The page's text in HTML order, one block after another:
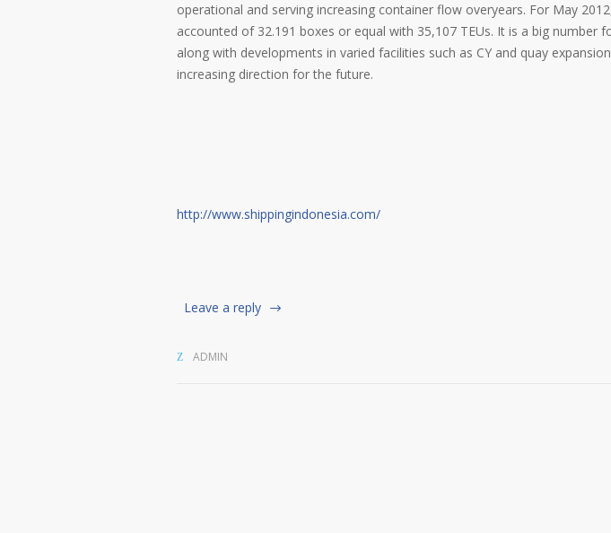
operational and serving increasing container flow overyears. For May
accounted of 32.191 boxes or equal with 35,107 TEUs. It is a big number
along with developments in varied facilities such as CY and quay
increasing direction for the future.
http://www.shippingindonesia.com/
Leave a reply
ADMIN